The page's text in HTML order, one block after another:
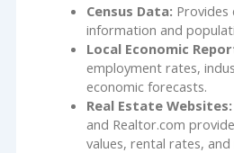
Census Data:
information and
Local Economic
employment rates,
economic forecasts.
Real Estate Websites:
and Realtor.com
values, rental rates,